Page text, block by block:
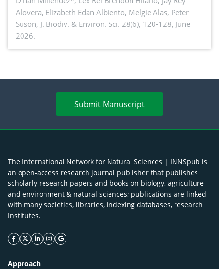
Alovera, Elizabeth Edan Albiento, Melgie Alas, Peter
Suson, J. Biodiv. & Environ. Sci. 28(6), 120-128, June
2026.
Submit Manuscript
The International Network for Natural Sciences | INNSpub is
an open-access research journal publisher that publishes
scholarly research papers and books on biology, agriculture
and environment & natural sciences; publications are linked
with many societies, libraries, indexing databases, research
Institutes.
facebook icon
twitter icon
linkeding icon
instagram icon
google icon
Approach